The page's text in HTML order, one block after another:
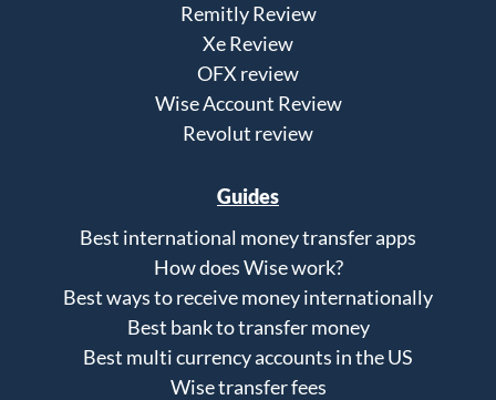
Remitly Review
Xe Review
OFX review
Wise Account Review
Revolut review
Guides
Best international money transfer apps
How does Wise work?
Best ways to receive money internationally
Best bank to transfer money
Best multi currency accounts in the US
Wise transfer fees